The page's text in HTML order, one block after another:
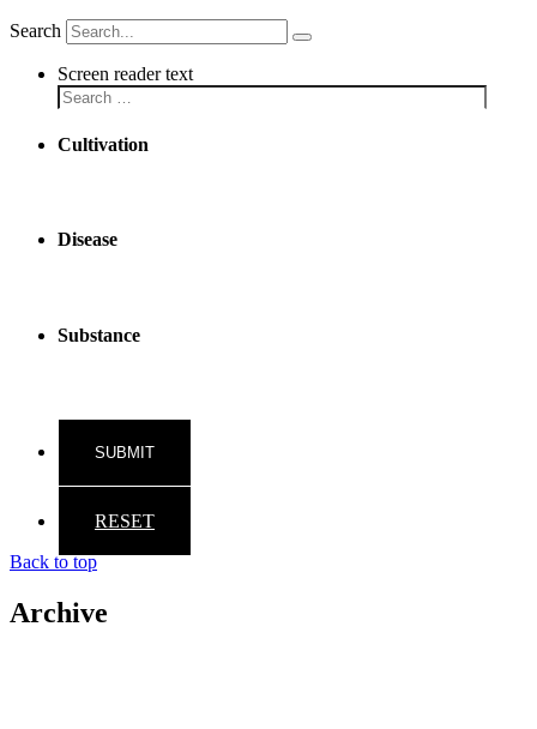
Search
Screen reader text
Cultivation
Disease
Substance
RESET
Back to top
Archive